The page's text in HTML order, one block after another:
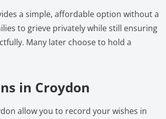
a simple, affordable option without a
to grieve privately while still ensuring
Many later choose to hold a
in Croydon
allow you to record your wishes in